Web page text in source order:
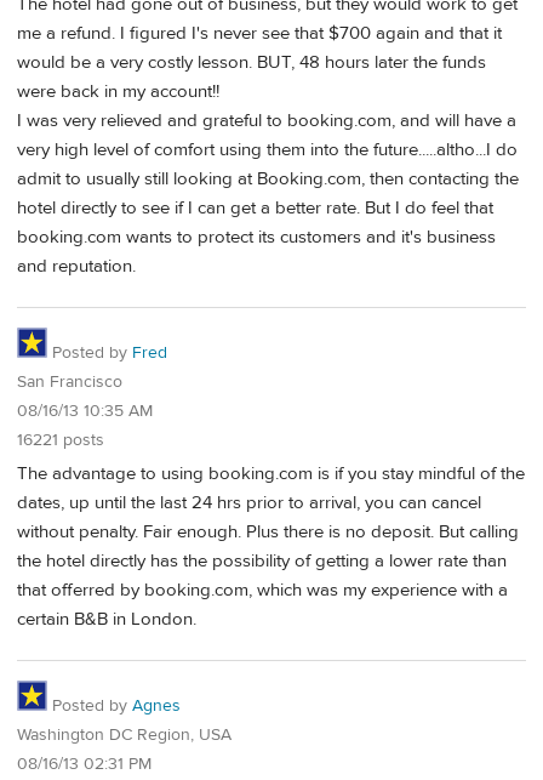
me a refund. I figured I's never see that $700 again and that it
would be a very costly lesson. BUT, 48 hours later the funds
were back in my account!!
I was very relieved and grateful to booking.com, and will have a
very high level of comfort using them into the future.....altho...I do
admit to usually still looking at Booking.com, then contacting the
hotel directly to see if I can get a better rate. But I do feel that
booking.com wants to protect its customers and it's business
and reputation.
Posted by Fred
San Francisco
08/16/13 10:35 AM
16221 posts
The advantage to using booking.com is if you stay mindful of the
dates, up until the last 24 hrs prior to arrival, you can cancel
without penalty. Fair enough. Plus there is no deposit. But calling
the hotel directly has the possibility of getting a lower rate than
that offerred by booking.com, which was my experience with a
certain B&B in London.
Posted by Agnes
Washington DC Region, USA
08/16/13 02:31 PM